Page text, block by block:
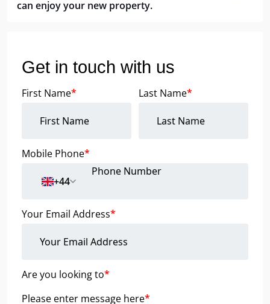
can enjoy your new property.
Get in touch with us
First Name* Last Name*
Mobile Phone*
+44
Your Email Address*
Are you looking to*
Please enter message here*